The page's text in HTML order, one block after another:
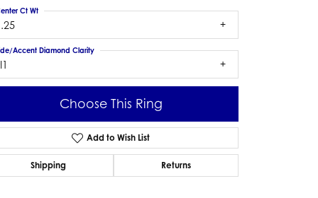
Click to zoom
Ct Wt
Accent Diamond Clarity
Choose This Ring
Add to Wish List
Shipping Returns